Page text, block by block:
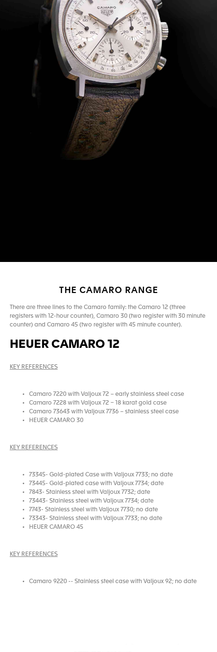
THE CAMARO RANGE
There are three lines to the Camaro family: the Camaro 12 (three
registers with 12-hour counter), Camaro 30 (two register with 30 minute
counter) and Camaro 45 (two register with 45 minute counter).
HEUER CAMARO 12
KEY REFERENCES
Camaro 7220 with Valjoux 72 – early stainless steel case
Camaro 7228 with Valjoux 72 – 18 karat gold case
Camaro 73643 with Valjoux 7736 – stainless steel case
HEUER CAMARO 30
KEY REFERENCES
73345- Gold-plated Case with Valjoux 7733; no date
73445- Gold-plated case with Valjoux 7734; date
7843- Stainless steel with Valjoux 7732; date
73443- Stainless steel with Valjoux 7734; date
7743- Stainless steel with Valjoux 7730; no date
73343- Stainless steel with Valjoux 7733; no date
HEUER CAMARO 45
KEY REFERENCES
Camaro 9220 -- Stainless steel case with Valjoux 92; no date